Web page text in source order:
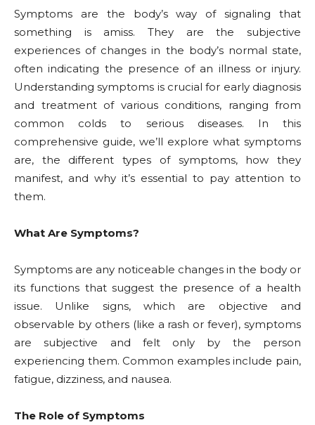
Symptoms are the body’s way of signaling that
something is amiss. They are the subjective
experiences of changes in the body’s normal state,
often indicating the presence of an illness or injury.
Understanding symptoms is crucial for early diagnosis
and treatment of various conditions, ranging from
common colds to serious diseases. In this
comprehensive guide, we’ll explore what symptoms
are, the different types of symptoms, how they
manifest, and why it’s essential to pay attention to
them.
What Are Symptoms?
Symptoms are any noticeable changes in the body or
its functions that suggest the presence of a health
issue. Unlike signs, which are objective and
observable by others (like a rash or fever), symptoms
are subjective and felt only by the person
experiencing them. Common examples include pain,
fatigue, dizziness, and nausea.
The Role of Symptoms